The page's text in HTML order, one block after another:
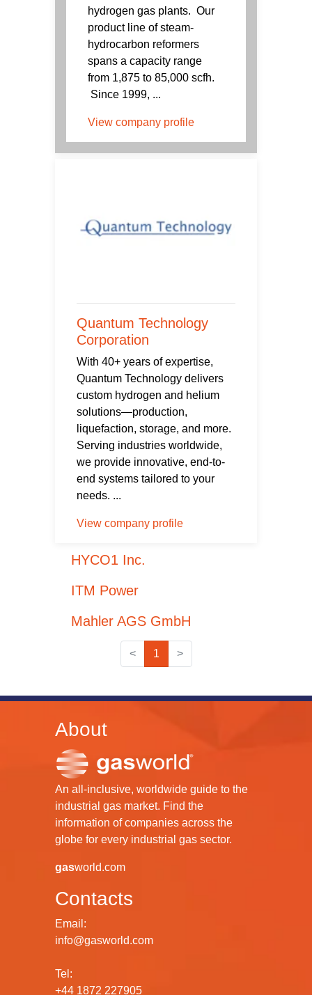
hydrogen gas plants. Our
product line of steam-
hydrocarbon reformers
spans a capacity range
from 1,875 to 85,000 scfh.
Since 1999, ...
View company profile
Quantum Technology
Corporation
With 40+ years of expertise,
Quantum Technology delivers
custom hydrogen and helium
solutions—production,
liquefaction, storage, and more.
Serving industries worldwide,
we provide innovative, end-to-
end systems tailored to your
needs. ...
View company profile
HYCO1 Inc.
ITM Power
Mahler AGS GmbH
< 1 >
About
An all-inclusive, worldwide guide to the
industrial gas market. Find the
information of companies across the
globe for every industrial gas sector.
gasworld.com
Contacts
Email:
info@gasworld.com
Tel:
+44 1872 227905